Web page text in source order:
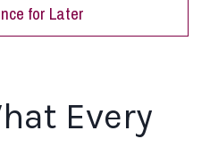
for Later
Every